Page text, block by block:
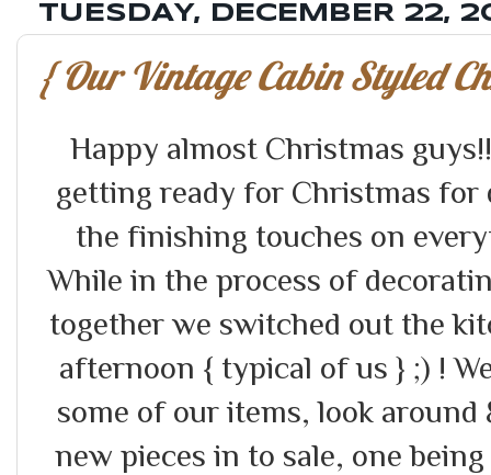
TUESDAY, DECEMBER 22,
{ Our Vintage Cabin Styled
Happy almost Christmas
getting ready for Christmas
the finishing touches on
While in the process of
together we switched out the
afternoon { typical of us } ;) !
some of our items, look
new pieces in to sale, one